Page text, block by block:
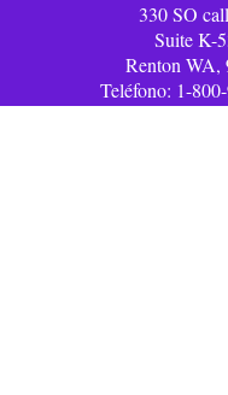
330 SO
Suite K-
Renton WA,
Teléfono: 1-